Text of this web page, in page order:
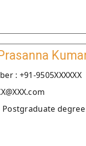
: +91-9505XXXXXX